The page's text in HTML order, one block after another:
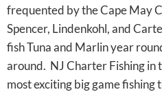
frequented by the Cape May
Spencer, Lindenkohl, and
fish Tuna and Marlin year
around. NJ Charter Fishing in
most exciting big game fishing